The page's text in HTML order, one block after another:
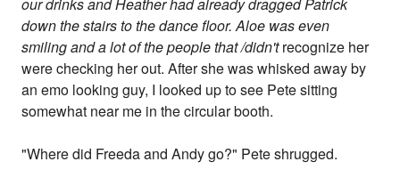
our drinks and Heather had already dragged Patrick
down the stairs to the dance floor. Aloe was even
smiling and a lot of the people that /didn'trecognize her
were checking her out. After she was whisked away by
an emo looking guy, I looked up to see Pete sitting
somewhat near me in the circular booth.
"Where did Freeda and Andy go?" Pete shrugged.